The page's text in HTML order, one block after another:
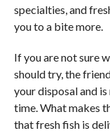
specialties, and
you to a bite more.
If you are not sure
should try, the
your disposal and
time. What makes
that fresh fish is